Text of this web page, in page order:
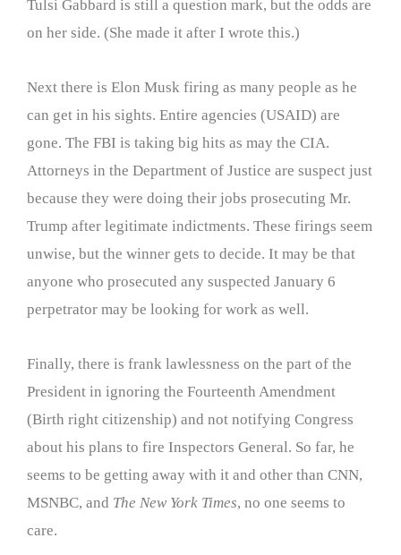
Tulsi Gabbard is still a question mark, but the odds are
on her side. (She made it after I wrote this.)
Next there is Elon Musk firing as many people as he
can get in his sights. Entire agencies (USAID) are
gone. The FBI is taking big hits as may the CIA.
Attorneys in the Department of Justice are suspect just
because they were doing their jobs prosecuting Mr.
Trump after legitimate indictments. These firings seem
unwise, but the winner gets to decide. It may be that
anyone who prosecuted any suspected January 6
perpetrator may be looking for work as well.
Finally, there is frank lawlessness on the part of the
President in ignoring the Fourteenth Amendment
(Birth right citizenship) and not notifying Congress
about his plans to fire Inspectors General. So far, he
seems to be getting away with it and other than CNN,
MSNBC, and The New York Times, no one seems to
care.